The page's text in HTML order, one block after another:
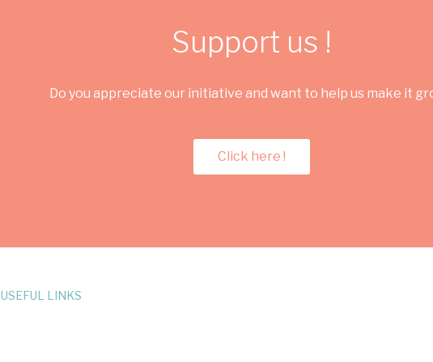
Support us !
Do you appreciate our initiative and want to help us make it
Click here !
USEFUL LINKS